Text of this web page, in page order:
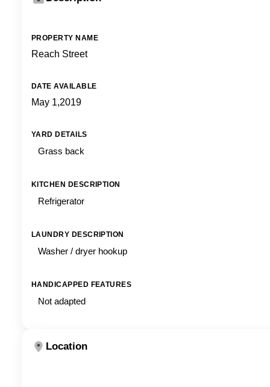
PROPERTY NAME
Reach Street
DATE AVAILABLE
May 1,2019
YARD DETAILS
Grass back
KITCHEN DESCRIPTION
Refrigerator
LAUNDRY DESCRIPTION
Washer / dryer hookup
HANDICAPPED FEATURES
Not adapted
Location